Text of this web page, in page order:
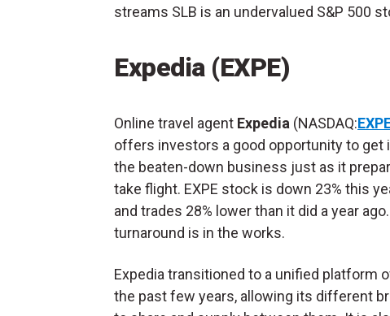
streams SLB is an undervalued S&P 500
Expedia (EXPE)
Online travel agent Expedia (NASDAQ:
offers investors a good opportunity to get
the beaten-down business just as it
take flight. EXPE stock is down 23% this
and trades 28% lower than it did a year
turnaround is in the works.
Expedia transitioned to a unified platform
the past few years, allowing its different